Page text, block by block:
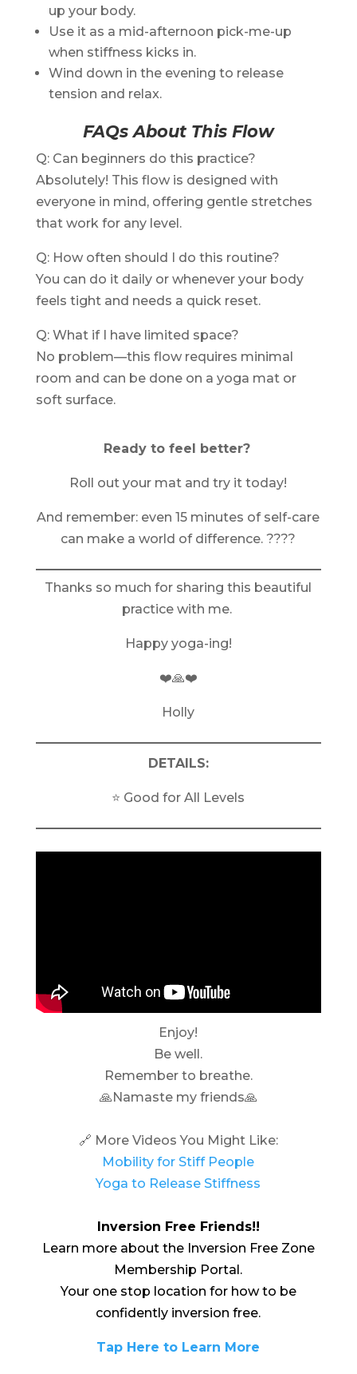
up your body.
Use it as a mid-afternoon pick-me-up
when stiffness kicks in.
Wind down in the evening to release
tension and relax.
FAQs About This Flow
Q: Can beginners do this practice?
Absolutely! This flow is designed with
everyone in mind, offering gentle stretches
that work for any level.
Q: How often should I do this routine?
You can do it daily or whenever your body
feels tight and needs a quick reset.
Q: What if I have limited space?
No problem—this flow requires minimal
room and can be done on a yoga mat or
soft surface.
Ready to feel better?
Roll out your mat and try it today!
And remember: even 15 minutes of self-care
can make a world of difference. ????
Thanks so much for sharing this beautiful
practice with me.
Happy yoga-ing!
❤️🙏❤️
Holly
DETAILS:
⭐️ Good for All Levels
Enjoy!
Be well.
Remember to breathe.
🙏Namaste my friends🙏
🔗 More Videos You Might Like:
Mobility for Stiff People
Yoga to Release Stiffness
Inversion Free Friends!!
Learn more about the Inversion Free Zone
Membership Portal.
Your one stop location for how to be
confidently inversion free.
Tap Here to Learn More